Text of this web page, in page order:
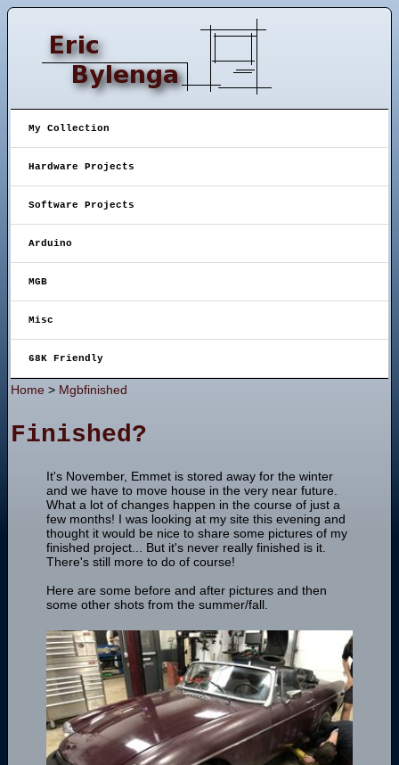
My Collection
Hardware Projects
Software Projects
Arduino
MGB
Misc
68K Friendly
Home > Mgbfinished
Finished?
It's November, Emmet is stored away for the winter
and we have to move house in the very near future.
What a lot of changes happen in the course of just a
few months! I was looking at my site this evening and
thought it would be nice to share some pictures of my
finished project... But it's never really finished is it.
There's still more to do of course!
Here are some before and after pictures and then
some other shots from the summer/fall.